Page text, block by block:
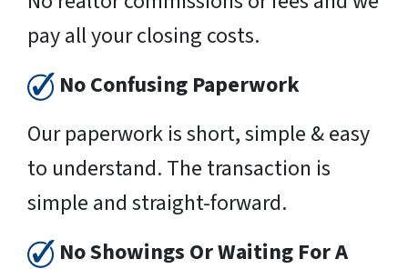
pay all your closing costs.
No Confusing Paperwork
Our paperwork is short, simple & easy
to understand. The transaction is
simple and straight-forward.
No Showings Or Waiting For A